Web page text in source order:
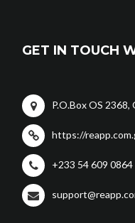
GET IN TOUCH
P.O.Box OS
https://
+233 54 609